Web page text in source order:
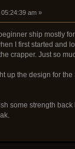
am »
ship mostly
I first started and
crapper. Just so
up the design for
some strength